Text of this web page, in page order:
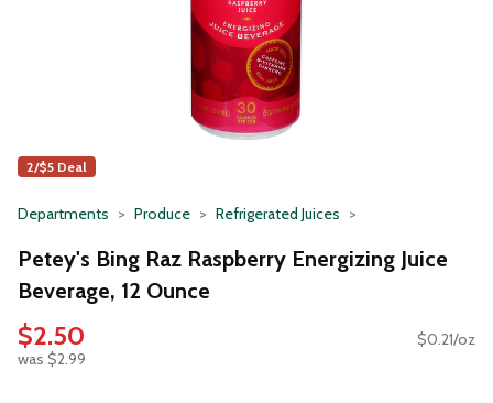
2/$5 Deal
Departments Produce Refrigerated Juices
Petey's Bing Raz Raspberry Energizing Juice
Beverage, 12 Ounce
$2.50
was $2.99
$0.21/oz